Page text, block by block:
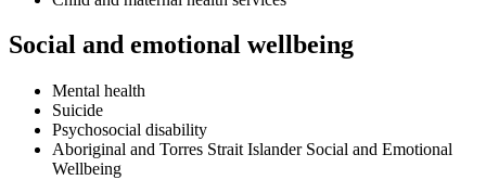
Social and emotional wellbeing
Mental health
Suicide
Psychosocial disability
Aboriginal and Torres Strait Islander Social and Emotional
Wellbeing